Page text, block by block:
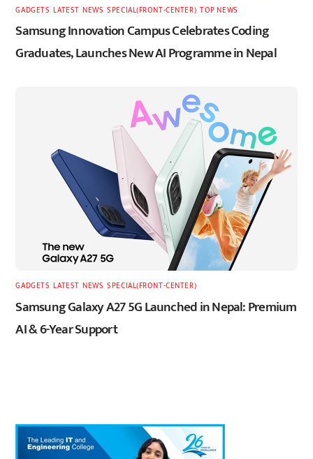
GADGETS ,LATEST, NEWS ,SPECIAL(FRONT-CENTER) ,TOP NEWS
Samsung Innovation Campus Celebrates Coding
Graduates, Launches New AI Programme in Nepal
GADGETS ,LATEST, NEWS ,SPECIAL(FRONT-CENTER)
Samsung Galaxy A27 5G Launched in Nepal: Premium
AI & 6-Year Support